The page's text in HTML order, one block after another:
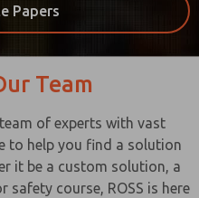
Papers
Team
of experts with vast
to help you find a solution
it be a custom solution, a
course, ROSS is here